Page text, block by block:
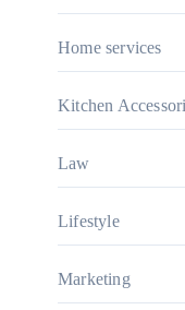
Home services
Kitchen
Law
Lifestyle
Marketing